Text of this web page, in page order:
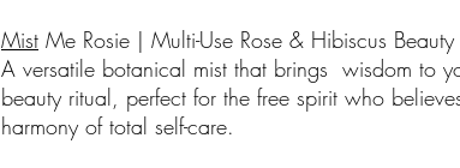
Mist Me Rosie | Multi-Use Rose & Hibiscus
A versatile botanical mist that brings wisdom to
beauty ritual, perfect for the free spirit who
harmony of total self-care.